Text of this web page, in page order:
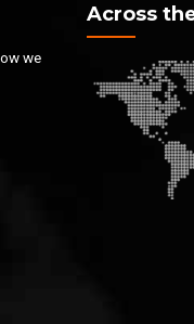
we
Across